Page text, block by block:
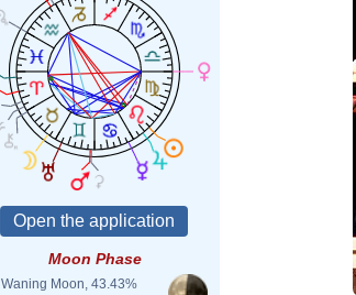
Moon Phase
Waning Moon, 43.43%